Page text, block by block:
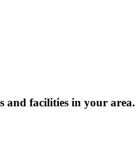
and facilities in your area.